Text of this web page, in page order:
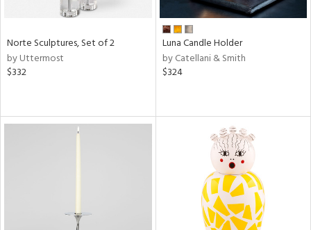
Norte Sculptures, Set of 2
by Uttermost
$332
Luna Candle Holder
by Catellani & Smith
$324